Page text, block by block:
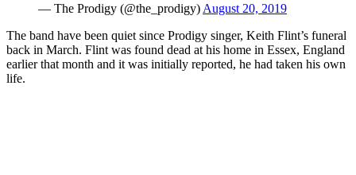
— The Prodigy (@the_prodigy)August 20, 2019
The band have been quiet since Prodigy singer, Keith Flint’s funeral
back in March. Flint was found dead at his home in Essex, England
earlier that month and it was initially reported, he had taken his own
life.